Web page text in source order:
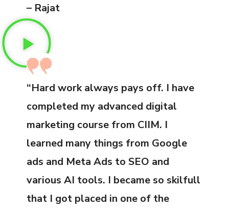
– Rajat
“Hard work always pays off. I have
completed my advanced digital
marketing course from CIIM. I
learned many things from Google
ads and Meta Ads to SEO and
various AI tools. I became so skilfull
that I got placed in one of the